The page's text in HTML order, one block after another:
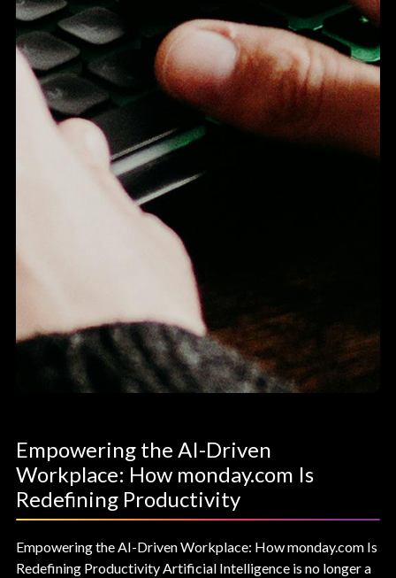
Empowering the AI-Driven
Workplace: How monday.com Is
Redefining Productivity
Empowering the AI-Driven Workplace: How monday.com Is
Redefining Productivity Artificial Intelligence is no longer a